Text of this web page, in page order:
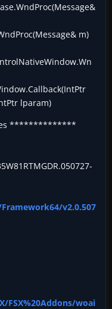
m)
lparam)
**************
v2.0.507
FSX%20Addons/woai